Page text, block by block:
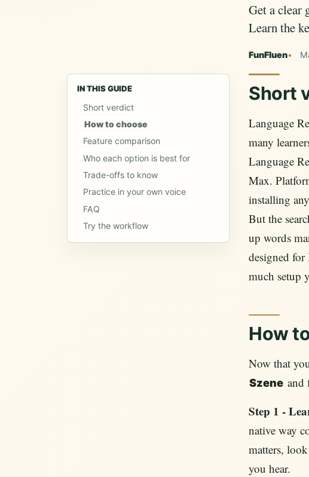
Get a clear
Learn the
FunFluen
IN THIS GUIDE
Short verdict
How to choose
Feature comparison
Who each option is best for
Trade-offs to know
Practice in your own voice
FAQ
Try the workflow
Short
Language
many
Language
Max.
installing
But the
up words
designed
much setup
How
Now that
Szene and
Step 1 -
native way
matters,
you hear.